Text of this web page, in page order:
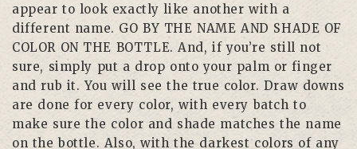
appear to look exactly like another with a
different name. GO BY THE NAME AND SHADE OF
COLOR ON THE BOTTLE. And, if you’re still not
sure, simply put a drop onto your palm or finger
and rub it. You will see the true color. Draw downs
are done for every color, with every batch to
make sure the color and shade matches the name
on the bottle. Also, with the darkest colors of any